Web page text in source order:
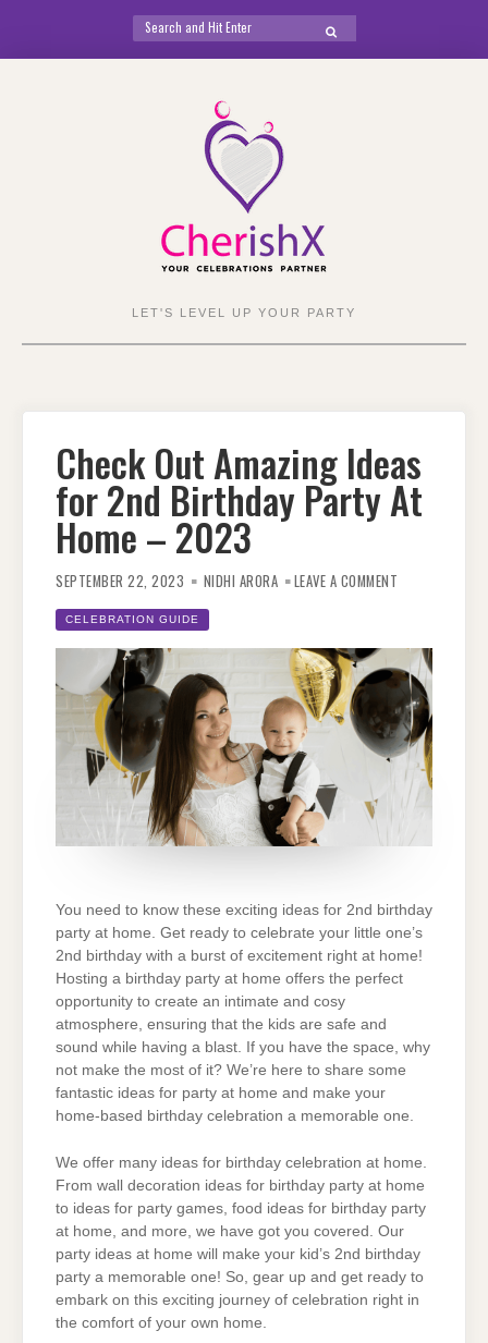
Search
for:
SEARCH
LET'S LEVEL UP YOUR PARTY
Check Out Amazing Ideas
for 2nd Birthday Party At
Home – 2023
SEPTEMBER 22, 2023 NIDHI ARORA LEAVE A COMMENT
2ND
BIRTHDAY
PARTY
AT
HOME
–
2023
CELEBRATION GUIDE
You need to know these exciting ideas for 2nd birthday
party at home. Get ready to celebrate your little one’s
2nd birthday with a burst of excitement right at home!
Hosting a birthday party at home offers the perfect
opportunity to create an intimate and cosy
atmosphere, ensuring that the kids are safe and
sound while having a blast. If you have the space, why
not make the most of it? We’re here to share some
fantastic ideas for party at home and make your
home-based birthday celebration a memorable one.
We offer many ideas for birthday celebration at home.
From wall decoration ideas for birthday party at home
to ideas for party games, food ideas for birthday party
at home, and more, we have got you covered. Our
party ideas at home will make your kid’s 2nd birthday
party a memorable one! So, gear up and get ready to
embark on this exciting journey of celebration right in
the comfort of your own home.